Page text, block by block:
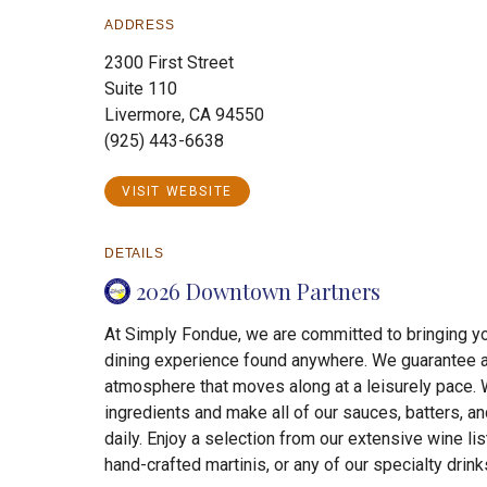
ADDRESS
2300 First Street
Suite 110
Livermore, CA 94550
(925) 443-6638
VISIT WEBSITE
DETAILS
2026 Downtown Partners
At Simply Fondue, we are committed to bringing
dining experience found anywhere. We guarantee
atmosphere that moves along at a leisurely pace.
ingredients and make all of our sauces, batters,
daily. Enjoy a selection from our extensive wine
hand-crafted martinis, or any of our specialty